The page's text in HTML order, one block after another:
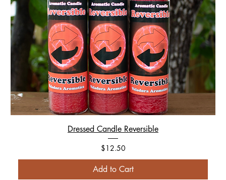
Dressed Candle Reversible
Price
$12.50
Add to Cart